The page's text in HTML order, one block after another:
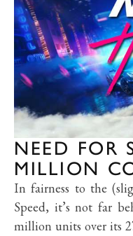
NEED FOR
MILLION
In fairness to the
Speed, it’s not far
million units over its